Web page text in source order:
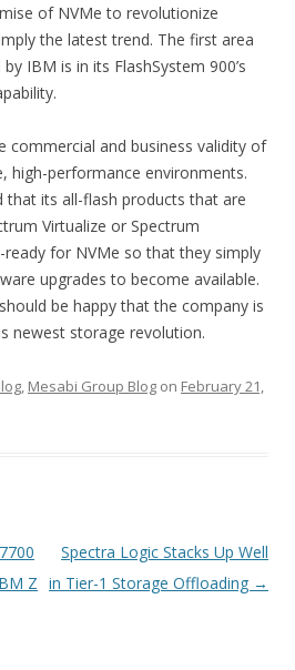
of NVMe to revolutionize
the latest trend. The first area
IBM is in its FlashSystem 900’s
commercial and business validity of
high-performance environments.
that its all-flash products that are
Virtualize or Spectrum
for NVMe so that they simply
upgrades to become available.
be happy that the company is
newest storage revolution.
, Mesabi Group Blog on February 21,
Z
Spectra Logic Stacks Up Well
in Tier-1 Storage Offloading →